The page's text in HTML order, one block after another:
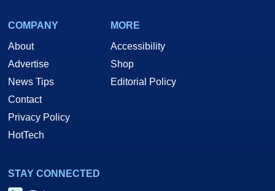
COMPANY
About
Advertise
News Tips
Contact
Privacy Policy
HotTech
MORE
Accessibility
Shop
Editorial Policy
STAY CONNECTED